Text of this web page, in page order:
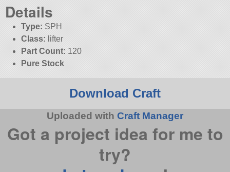
Details
Type: SPH
Class: lifter
Part Count: 120
Pure Stock
Download Craft
Uploaded with Craft Manager
Got a project idea for me to
try?